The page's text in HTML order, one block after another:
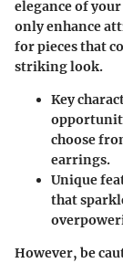
elegance of
only enhance
for pieces that
striking look.
Key
choose
earrings.
Unique
that
However, be